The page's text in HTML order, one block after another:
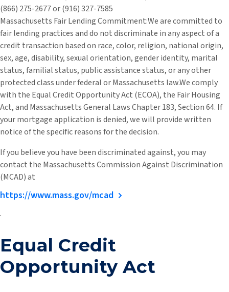
(866) 275-2677 or (916) 327-7585
Massachusetts Fair Lending Commitment:We are committed to
fair lending practices and do not discriminate in any aspect of a
credit transaction based on race, color, religion, national origin,
sex, age, disability, sexual orientation, gender identity, marital
status, familial status, public assistance status, or any other
protected class under federal or Massachusetts law.We comply
with the Equal Credit Opportunity Act (ECOA), the Fair Housing
Act, and Massachusetts General Laws Chapter 183, Section 64. If
your mortgage application is denied, we will provide written
notice of the specific reasons for the decision.
If you believe you have been discriminated against, you may
contact the Massachusetts Commission Against Discrimination
(MCAD) at
https://www.mass.gov/mcad
.
Equal Credit
Opportunity Act